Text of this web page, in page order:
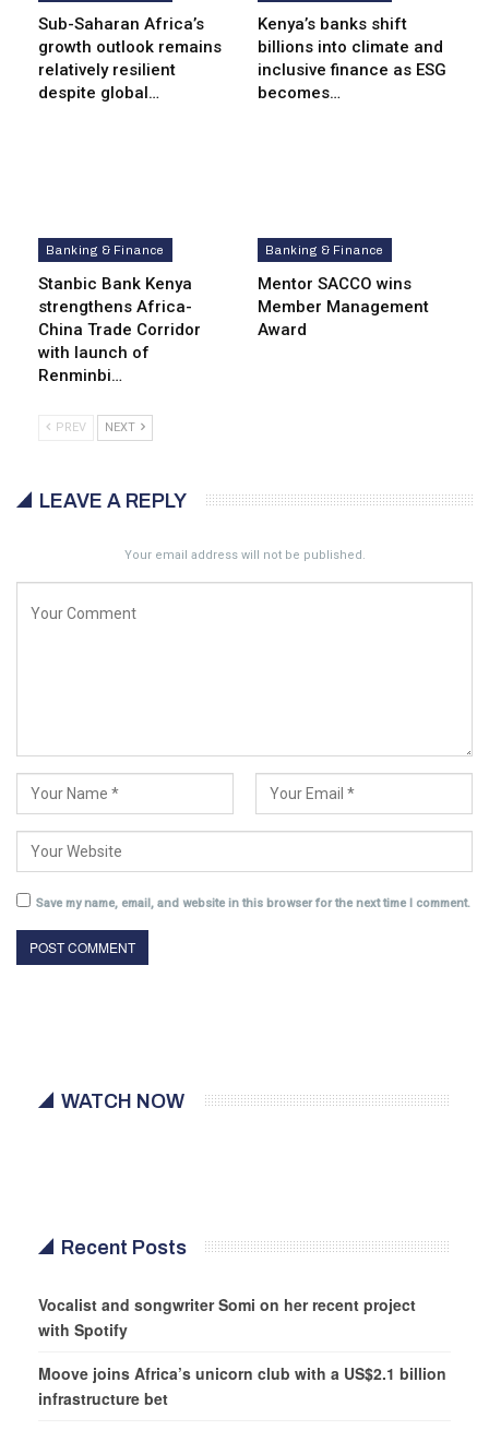
Sub-Saharan Africa’s
growth outlook remains
relatively resilient
despite global…
Kenya’s banks shift
billions into climate and
inclusive finance as ESG
becomes…
Banking & Finance
Stanbic Bank Kenya
strengthens Africa-
China Trade Corridor
with launch of
Renminbi…
Banking & Finance
Mentor SACCO wins
Member Management
Award
PREV NEXT
LEAVE A REPLY
Your email address will not be published.
Save my name, email, and website in this browser for the next time I comment.
WATCH NOW
Recent Posts
Vocalist and songwriter Somi on her recent project
with Spotify
Moove joins Africa’s unicorn club with a US$2.1 billion
infrastructure bet